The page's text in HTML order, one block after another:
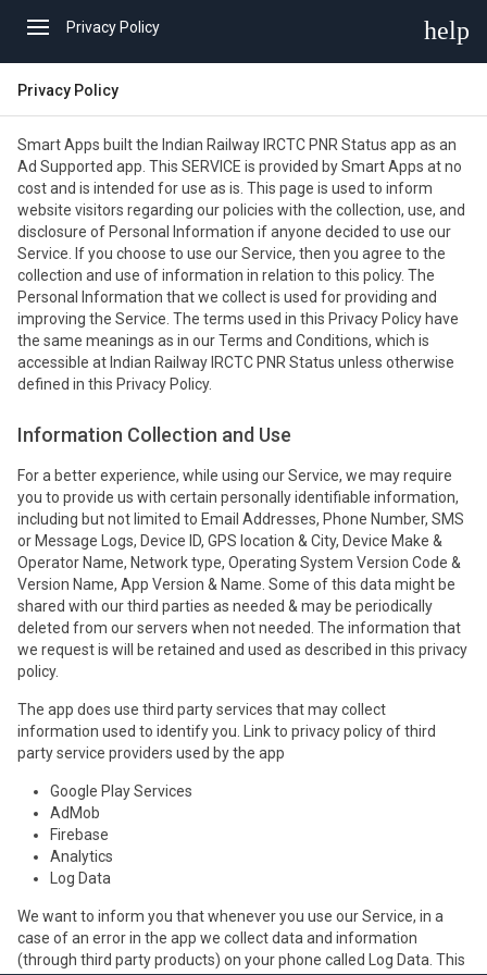
Privacy Policy help
Privacy Policy
Smart Apps built the Indian Railway IRCTC PNR Status app as an
Ad Supported app. This SERVICE is provided by Smart Apps at no
cost and is intended for use as is. This page is used to inform
website visitors regarding our policies with the collection, use, and
disclosure of Personal Information if anyone decided to use our
Service. If you choose to use our Service, then you agree to the
collection and use of information in relation to this policy. The
Personal Information that we collect is used for providing and
improving the Service. The terms used in this Privacy Policy have
the same meanings as in our Terms and Conditions, which is
accessible at Indian Railway IRCTC PNR Status unless otherwise
defined in this Privacy Policy.
Information Collection and Use
For a better experience, while using our Service, we may require
you to provide us with certain personally identifiable information,
including but not limited to Email Addresses, Phone Number, SMS
or Message Logs, Device ID, GPS location & City, Device Make &
Operator Name, Network type, Operating System Version Code &
Version Name, App Version & Name. Some of this data might be
shared with our third parties as needed & may be periodically
deleted from our servers when not needed. The information that
we request is will be retained and used as described in this privacy
policy.
The app does use third party services that may collect
information used to identify you. Link to privacy policy of third
party service providers used by the app
Google Play Services
AdMob
Firebase
Analytics
Log Data
We want to inform you that whenever you use our Service, in a
case of an error in the app we collect data and information
(through third party products) on your phone called Log Data. This